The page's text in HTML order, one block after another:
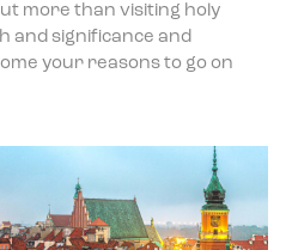
more than visiting holy
and significance and
your reasons to go on